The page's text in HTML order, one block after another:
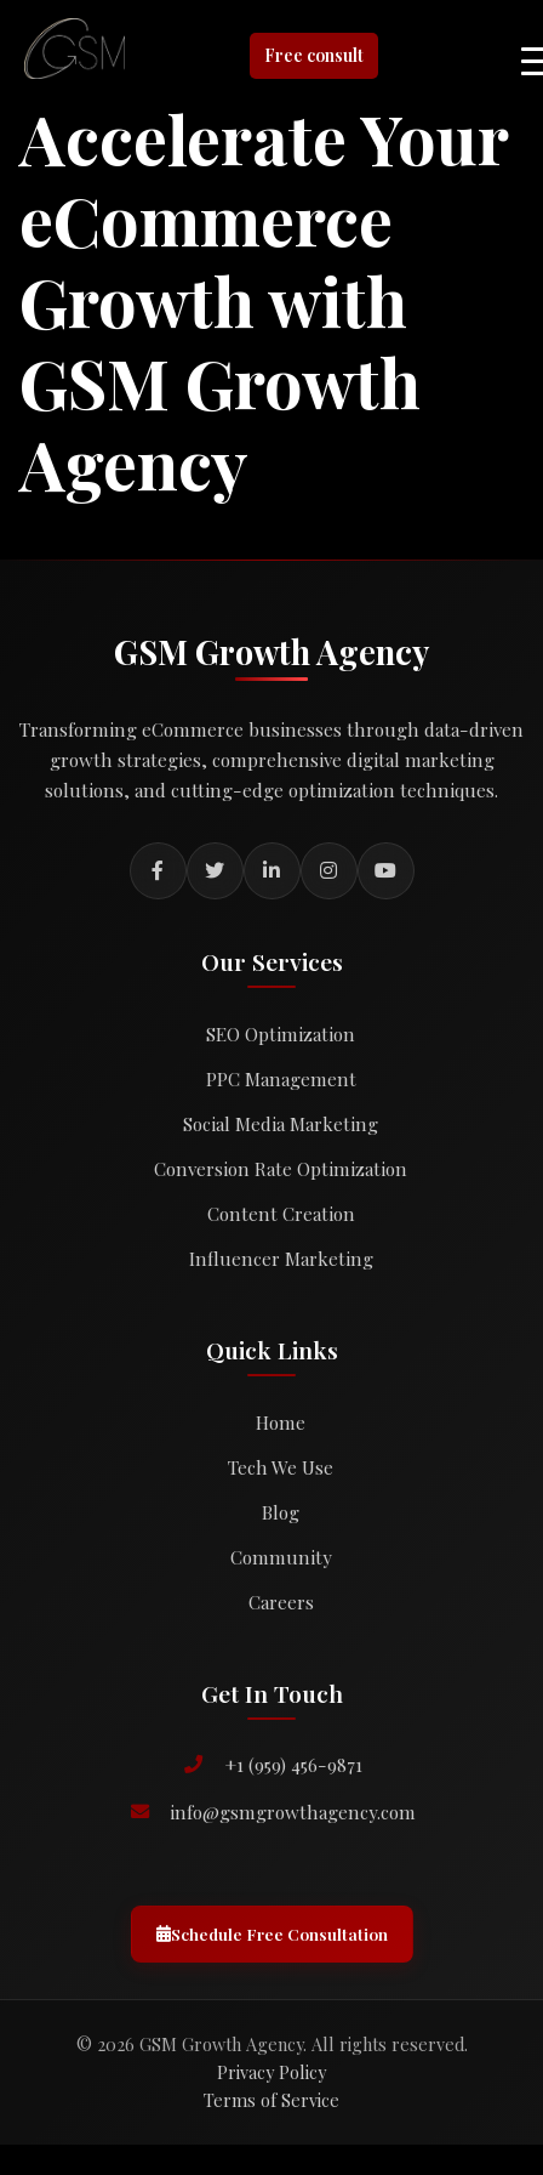
Free consult
Accelerate Your
eCommerce
Growth with
GSM Growth
Agency
GSM Growth Agency
Transforming eCommerce businesses through data-driven
growth strategies, comprehensive digital marketing
solutions, and cutting-edge optimization techniques.
Our Services
SEO Optimization
PPC Management
Social Media Marketing
Conversion Rate Optimization
Content Creation
Influencer Marketing
Quick Links
Home
Tech We Use
Blog
Community
Careers
Get In Touch
+1 (959) 456-9871
info@gsmgrowthagency.com
Schedule Free Consultation
© 2026 GSM Growth Agency. All rights reserved.
Privacy Policy
Terms of Service